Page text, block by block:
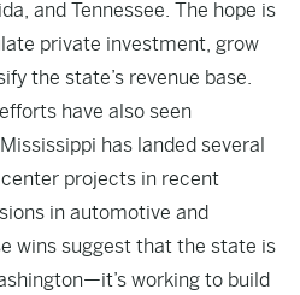
and Tennessee. The hope is
private investment, grow
the state’s revenue base.
have also seen
has landed several
projects in recent
in automotive and
wins suggest that the state is
working to build